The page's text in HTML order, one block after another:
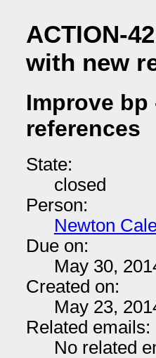
ACTION-
with new
Improve
references
State:
closed
Person:
Newton
Due on:
May 30,
Created on:
May 23,
Related emails:
No related